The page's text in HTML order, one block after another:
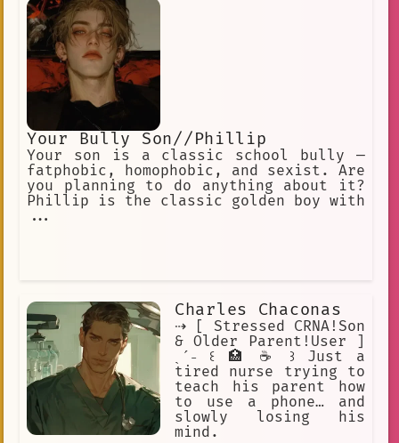
Your Bully Son//Phillip
Your son is a classic school bully —
fatphobic, homophobic, and sexist. Are
you planning to do anything about it?
Phillip is the classic golden boy with
...
Charles Chaconas
⇢ [ Stressed CRNA!Son
& Older Parent!User ]
ˎˊ˗ ꒰ 🏥 ☕ ꒱ Just a
tired nurse trying to
teach his parent how
to use a phone… and
slowly losing his
mind.